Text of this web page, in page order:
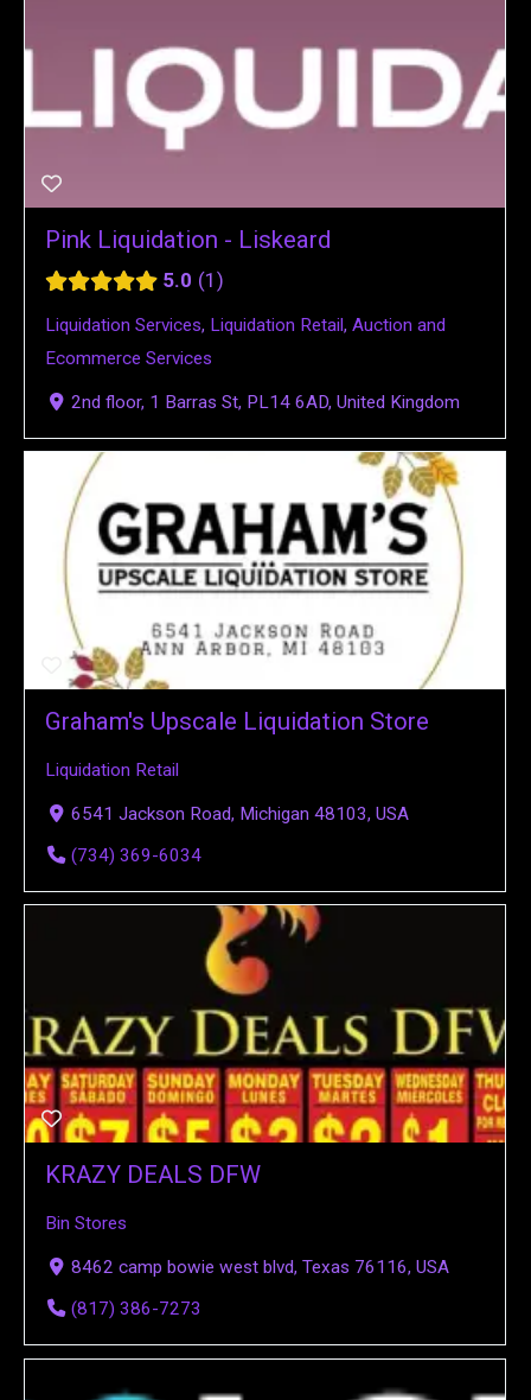
Pink Liquidation - Liskeard
5.0 1
Liquidation Services, Liquidation Retail , Auction and
Ecommerce Services
2nd floor, 1 Barras St, PL14 6AD, United Kingdom
Graham's Upscale Liquidation Store
Liquidation Retail
6541 Jackson Road, Michigan 48103, USA
(734) 369-6034
KRAZY DEALS DFW
Bin Stores
8462 camp bowie west blvd, Texas 76116, USA
(817) 386-7273